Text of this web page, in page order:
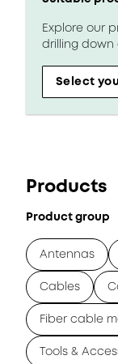
Explore our
drilling down
Select
Products
Product group
Antennas
Cables
Fiber cable
Tools &